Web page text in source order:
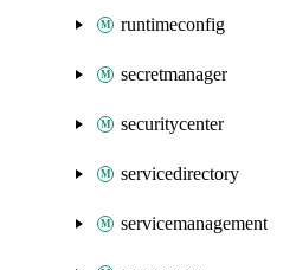
runtimeconfig
secretmanager
securitycenter
servicedirectory
servicemanagement